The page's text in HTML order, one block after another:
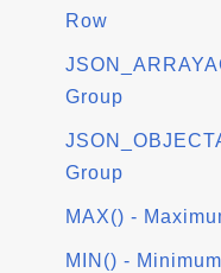
Row
Group
Group
MAX() -
MIN() -